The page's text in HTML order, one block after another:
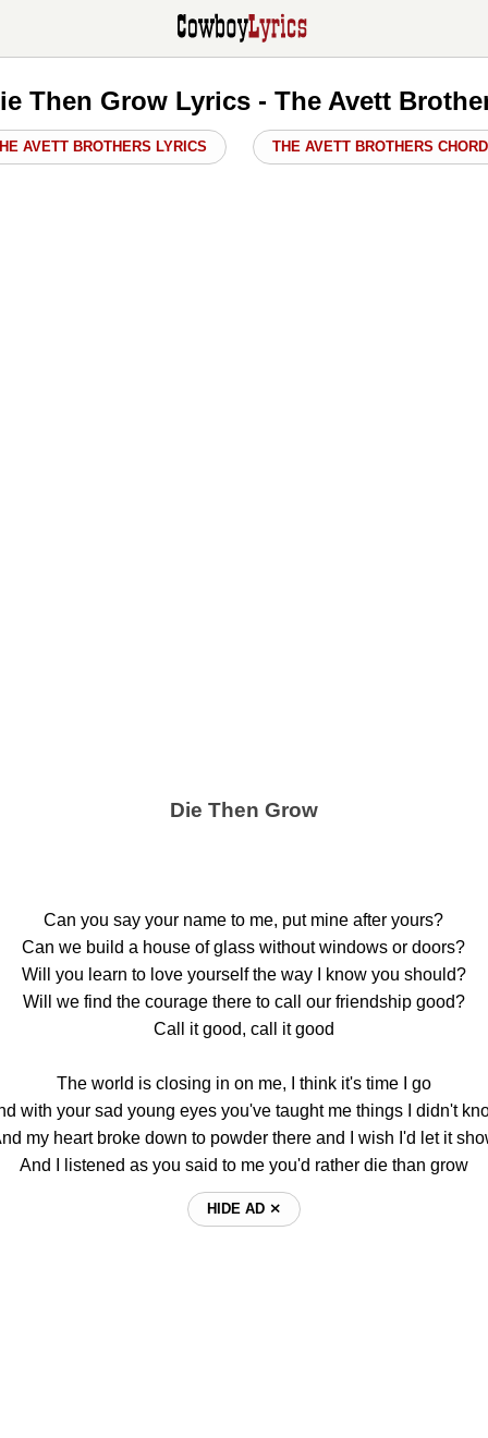
Then Grow Lyrics - The Avett
AVETT BROTHERS LYRICS THE AVETT BROTHERS
Die Then Grow
Can you say your name to me, put mine after yours?
Can we build a house of glass without windows or doors?
Will you learn to love yourself the way I know you should?
Will we find the courage there to call our friendship good?
Call it good, call it good
The world is closing in on me, I think it's time I go
with your sad young eyes you've taught me things I didn't
my heart broke down to powder there and I wish I'd let it
And I listened as you said to me you'd rather die than grow
HIDE AD ⨯